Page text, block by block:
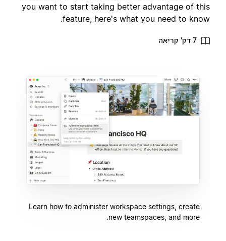
you want to start taking better advantage of this
feature, here's what you need to know.
7 דק' קריאה
Learn how to administer workspace settings, create
new teamspaces, and more.